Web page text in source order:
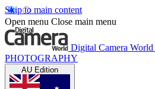
Skip to main content
Open menu Close main menu
Digital Camera World
PHOTOGRAPHY
AU Edition